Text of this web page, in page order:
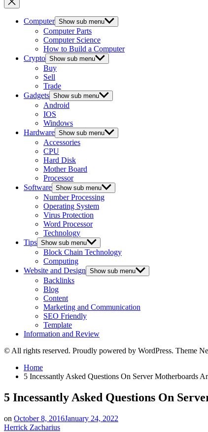
Computer Show sub menu
Computer Parts
Computer Science
How to Build a Computer
Crypto Show sub menu
Buy
Sell
Trade
Gadgets Show sub menu
Android
IOS
Windows
Hardware Show sub menu
Accessories
CPU
Hard Disk
Mother Board
Processor
Software Show sub menu
Number Processing
Operating System
Virus Protection
Word Processor
Technology
Tips Show sub menu
Block Chain Technology
Computing
Website and Design Show sub menu
Backlinks
Blog
Content
Marketing and Communication
SEO Friendly
Template
Information and Review
© All rights reserved. Proudly powered by WordPress. Theme
Home
5 Incessantly Asked Questions On Server Motherboards
5 Incessantly Asked Questions On
on October 8, 2016January 24, 2022
Herrick Zacharius